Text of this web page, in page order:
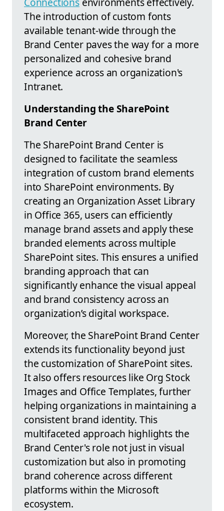
The introduction of custom fonts
available tenant-wide through the
Brand Center paves the way for a more
personalized and cohesive brand
experience across an organization's
Intranet.
Understanding the SharePoint
Brand Center
The SharePoint Brand Center is
designed to facilitate the seamless
integration of custom brand elements
into SharePoint environments. By
creating an Organization Asset Library
in Office 365, users can efficiently
manage brand assets and apply these
branded elements across multiple
SharePoint sites. This ensures a unified
branding approach that can
significantly enhance the visual appeal
and brand consistency across an
organization’s digital workspace.
Moreover, the SharePoint Brand Center
extends its functionality beyond just
the customization of SharePoint sites.
It also offers resources like Org Stock
Images and Office Templates, further
helping organizations in maintaining a
consistent brand identity. This
multifaceted approach highlights the
Brand Center's role not just in visual
customization but also in promoting
brand coherence across different
platforms within the Microsoft
ecosystem.